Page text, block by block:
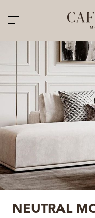
Toggle navigation
PRICELIST
ALL PRODUCTS
NEW PRODUCTS
CASEGOODS
SEATING
SOFAS
NEUTRAL